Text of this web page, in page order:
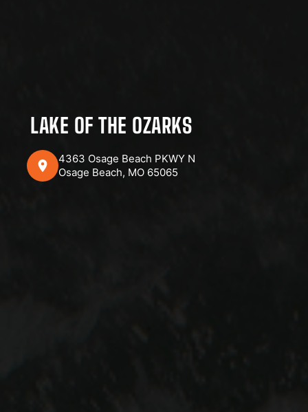
LAKE OF THE OZARKS
4363 Osage Beach PKWY N
Osage Beach, MO 65065